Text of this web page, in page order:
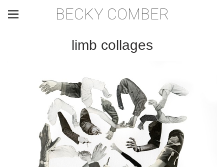
BECKY COMBER
limb collages